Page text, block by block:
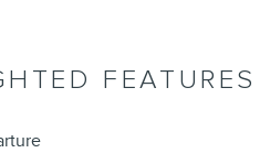
FEATURES